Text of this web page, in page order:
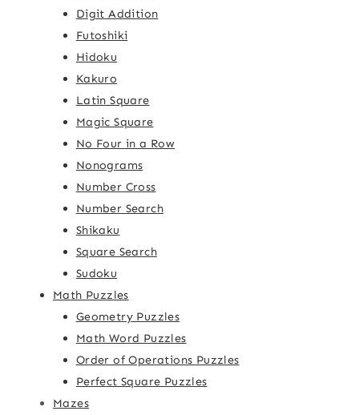
Digit Addition
Futoshiki
Hidoku
Kakuro
Latin Square
Magic Square
No Four in a Row
Nonograms
Number Cross
Number Search
Shikaku
Square Search
Sudoku
Math Puzzles
Geometry Puzzles
Math Word Puzzles
Order of Operations Puzzles
Perfect Square Puzzles
Mazes